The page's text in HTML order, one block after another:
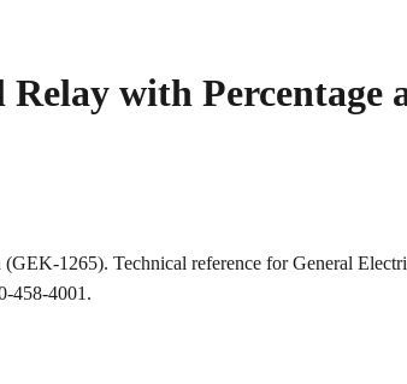
with Percentage
1265). Technical reference for General
458-4001.